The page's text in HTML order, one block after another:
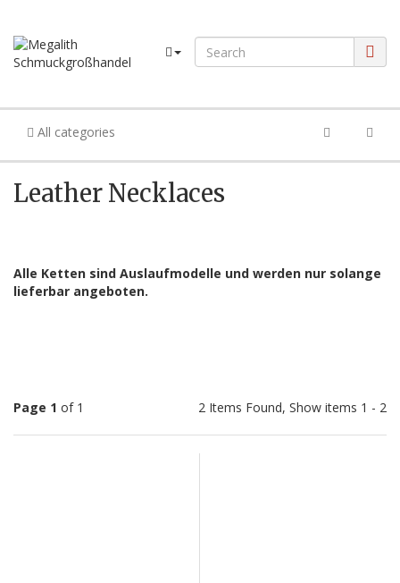
All categories
Leather Necklaces
Alle Ketten sind Auslaufmodelle und werden nur solange
lieferbar angeboten.
Page 1 of 1 2 Items Found, Show items 1 - 2